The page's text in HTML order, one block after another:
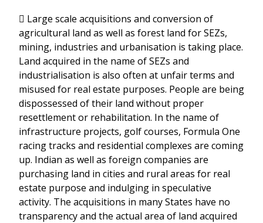
 Large scale acquisitions and conversion of
agricultural land as well as forest land for SEZs,
mining, industries and urbanisation is taking place.
Land acquired in the name of SEZs and
industrialisation is also often at unfair terms and
misused for real estate purposes. People are being
dispossessed of their land without proper
resettlement or rehabilitation. In the name of
infrastructure projects, golf courses, Formula One
racing tracks and residential complexes are coming
up. Indian as well as foreign companies are
purchasing land in cities and rural areas for real
estate purpose and indulging in speculative
activity. The acquisitions in many States have no
transparency and the actual area of land acquired